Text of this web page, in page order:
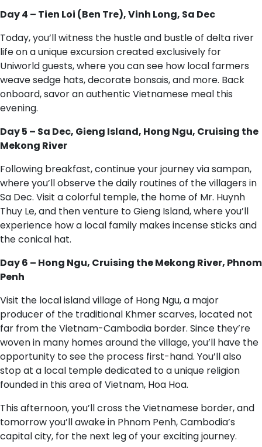
Day 4 – Tien Loi (Ben Tre), Vinh Long, Sa Dec
Today, you’ll witness the hustle and bustle of delta river
life on a unique excursion created exclusively for
Uniworld guests, where you can see how local farmers
weave sedge hats, decorate bonsais, and more. Back
onboard, savor an authentic Vietnamese meal this
evening.
Day 5 – Sa Dec, Gieng Island, Hong Ngu, Cruising the
Mekong River
Following breakfast, continue your journey via sampan,
where you’ll observe the daily routines of the villagers in
Sa Dec. Visit a colorful temple, the home of Mr. Huynh
Thuy Le, and then venture to Gieng Island, where you’ll
experience how a local family makes incense sticks and
the conical hat.
Day 6 – Hong Ngu, Cruising the Mekong River, Phnom
Penh
Visit the local island village of Hong Ngu, a major
producer of the traditional Khmer scarves, located not
far from the Vietnam-Cambodia border. Since they’re
woven in many homes around the village, you’ll have the
opportunity to see the process first-hand. You’ll also
stop at a local temple dedicated to a unique religion
founded in this area of Vietnam, Hoa Hoa.
This afternoon, you’ll cross the Vietnamese border, and
tomorrow you’ll awake in Phnom Penh, Cambodia’s
capital city, for the next leg of your exciting journey.